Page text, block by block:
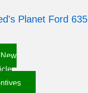
Planet Ford 635
New